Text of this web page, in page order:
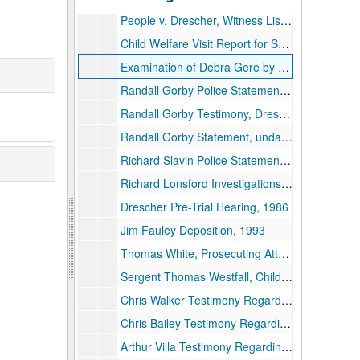
People v. Drescher, Witness List, undated
Child Welfare Visit Report for Seward Family, 1987
Examination of Debra Gere by Sergent Westfall Regarding Saint Denis, undated
Randall Gorby Police Statements, 1986
Randall Gorby Testimony, Drescher Pre-Trial Hearing, undated
Randall Gorby Statement, undated
Richard Slavin Police Statements, 1989-1994
Richard Lonsford Investigations, Witness Interviews Regarding Bryant Murder, 1989
Drescher Pre-Trial Hearing, 1986
Jim Fauley Deposition, 1993
Thomas White, Prosecuting Attorney, 1984-1993
Sergent Thomas Westfall, Child Molestation Investigation, 1993 and undated
Chris Walker Testimony Regarding Molestation, 1991
Chris Bailey Testimony Regarding Molestation, 1991
Arthur Villa Testimony Regarding Child Endangerment on Fundraising Trips, 1991